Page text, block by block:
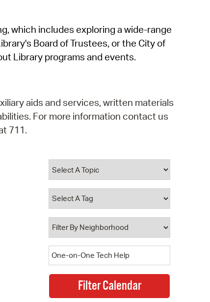
which includes exploring a wide-range
Board of Trustees, or the City of
Library programs and events.
aids and services, written materials
For more information contact us
711.